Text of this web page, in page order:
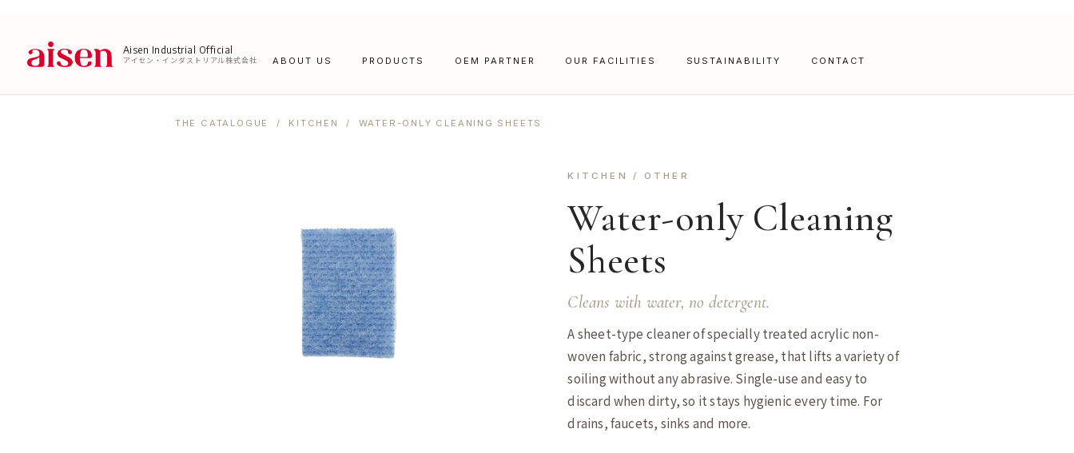
Aisen Industrial Official
アイセン・インダストリアル株式会社 ABOUT US PRODUCTS OEM PARTNER OUR FACILITIES SUSTAINABILITY CONTACT
THE CATALOGUE / KITCHEN / WATER-ONLY CLEANING SHEETS
KITCHEN / OTHER
Water-only Cleaning
Sheets
Cleans with water, no detergent.
A sheet-type cleaner of specially treated acrylic non-
woven fabric, strong against grease, that lifts a variety of
soiling without any abrasive. Single-use and easy to
discard when dirty, so it stays hygienic every time. For
drains, faucets, sinks and more.